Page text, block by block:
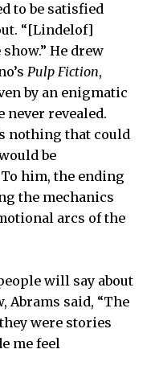
to be satisfied
“[Lindelof]
He drew
Pulp Fiction,
by an enigmatic
never revealed.
nothing that could
be
him, the ending
the mechanics
arcs of the
will say about
Abrams said, “The
were stories
me feel